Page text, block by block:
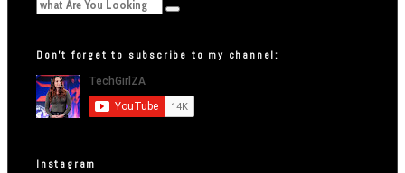
Don’t forget to subscribe to my channel:
Instagram